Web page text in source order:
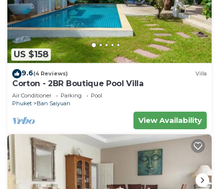
US $158
9.6(4 Reviews) Villa
Corton - 2BR Boutique Pool Villa
Air Conditioner Parking
Pool
Phuket
Ban Saiyuan
View Availability